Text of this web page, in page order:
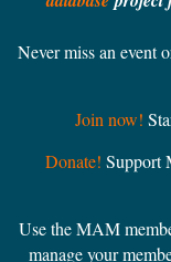
Never miss an event
Join now!
Donate! Support
Use the MAM
manage your